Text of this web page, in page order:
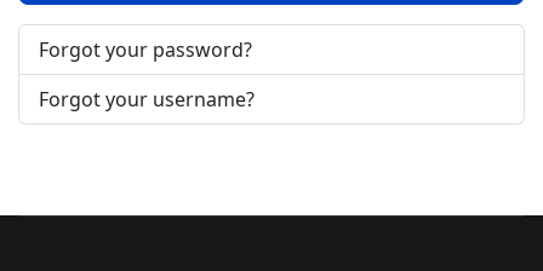
Forgot your password?
Forgot your username?